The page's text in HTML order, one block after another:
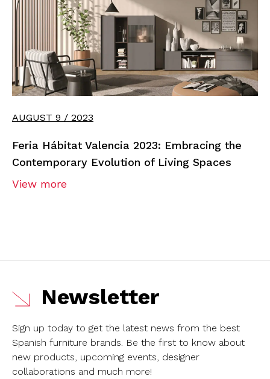
AUGUST 9 / 2023
Feria Hábitat Valencia 2023: Embracing the
Contemporary Evolution of Living Spaces
View more
Newsletter
Sign up today to get the latest news from the best
Spanish furniture brands. Be the first to know about
new products, upcoming events, designer
collaborations and much more!